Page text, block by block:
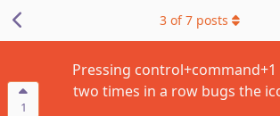
1
Pressing
two times in a row bugs the
3 of7 posts